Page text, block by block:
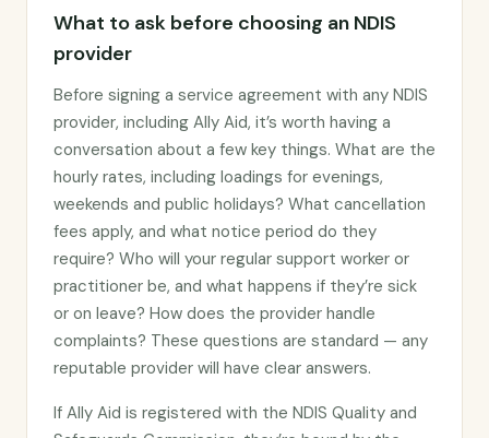
What to ask before choosing an NDIS
provider
Before signing a service agreement with any NDIS
provider, including Ally Aid, it’s worth having a
conversation about a few key things. What are the
hourly rates, including loadings for evenings,
weekends and public holidays? What cancellation
fees apply, and what notice period do they
require? Who will your regular support worker or
practitioner be, and what happens if they’re sick
or on leave? How does the provider handle
complaints? These questions are standard — any
reputable provider will have clear answers.
If Ally Aid is registered with the NDIS Quality and